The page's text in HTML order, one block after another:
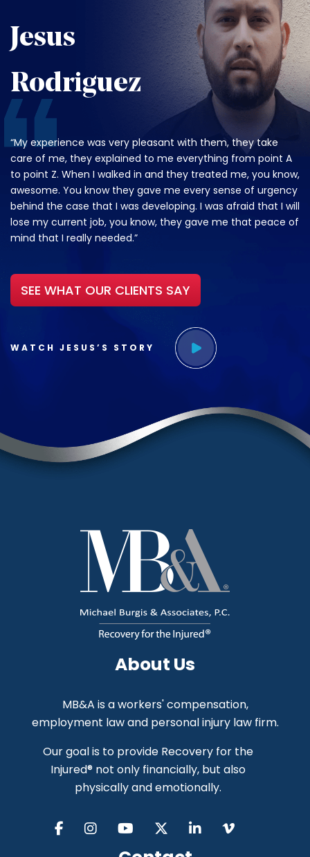
Jesus
Rodriguez
“My experience was very pleasant with them, they take
care of me, they explained to me everything from point A
to point Z. When I walked in and they treated me, you know,
awesome. You know they gave me every sense of urgency
behind the case that I was developing. I was afraid that I will
lose my current job, you know, they gave me that peace of
mind that I really needed.”
SEE WHAT OUR CLIENTS SAY
WATCH JESUS’S STORY
About Us
MB&A is a workers' compensation,
employment law and personal injury law firm.
Our goal is to provide Recovery for the
Injured® not only financially, but also
physically and emotionally.